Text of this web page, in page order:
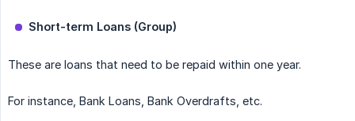
Short-term Loans (Group)
These are loans that need to be repaid within one year.
For instance, Bank Loans, Bank Overdrafts, etc.